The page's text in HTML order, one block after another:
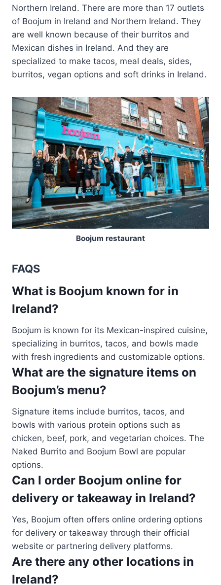
Northern Ireland. There are more than 17 outlets
of Boojum in Ireland and Northern Ireland. They
are well known because of their burritos and
Mexican dishes in Ireland. And they are
specialized to make tacos, meal deals, sides,
burritos, vegan options and soft drinks in Ireland.
Boojum restaurant
FAQS
What is Boojum known for in
Ireland?
Boojum is known for its Mexican-inspired cuisine,
specializing in burritos, tacos, and bowls made
with fresh ingredients and customizable options.
What are the signature items on
Boojum’s menu?
Signature items include burritos, tacos, and
bowls with various protein options such as
chicken, beef, pork, and vegetarian choices. The
Naked Burrito and Boojum Bowl are popular
options.
Can I order Boojum online for
delivery or takeaway in Ireland?
Yes, Boojum often offers online ordering options
for delivery or takeaway through their official
website or partnering delivery platforms.
Are there any other locations in
Ireland?